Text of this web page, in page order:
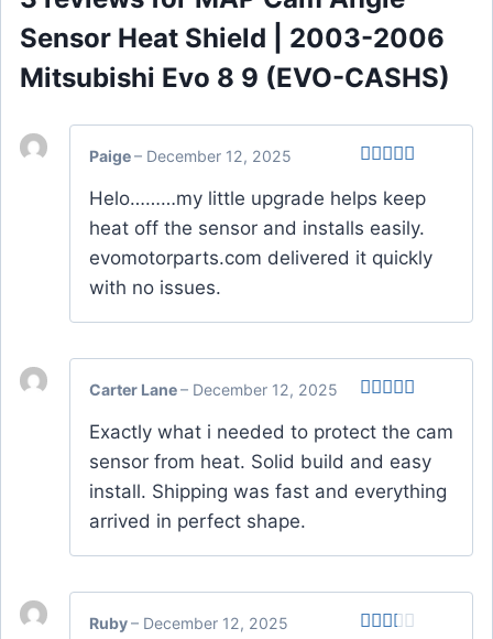
Sensor Heat Shield | 2003-2006
Mitsubishi Evo 8 9 (EVO-CASHS)
out of 5
Paige– December 12, 2025
Helo………my little upgrade helps keep
heat off the sensor and installs easily.
evomotorparts.com delivered it quickly
with no issues.
out of 5
Carter Lane– December 12, 2025
Exactly what i needed to protect the cam
sensor from heat. Solid build and easy
install. Shipping was fast and everything
arrived in perfect shape.
Ruby– December 12, 2025